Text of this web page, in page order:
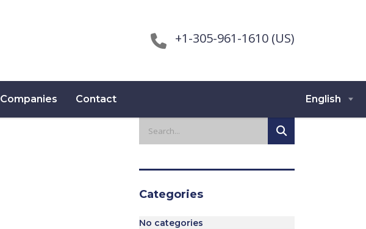
+1-305-961-1610 (US)
Companies Contact English
Categories
No categories